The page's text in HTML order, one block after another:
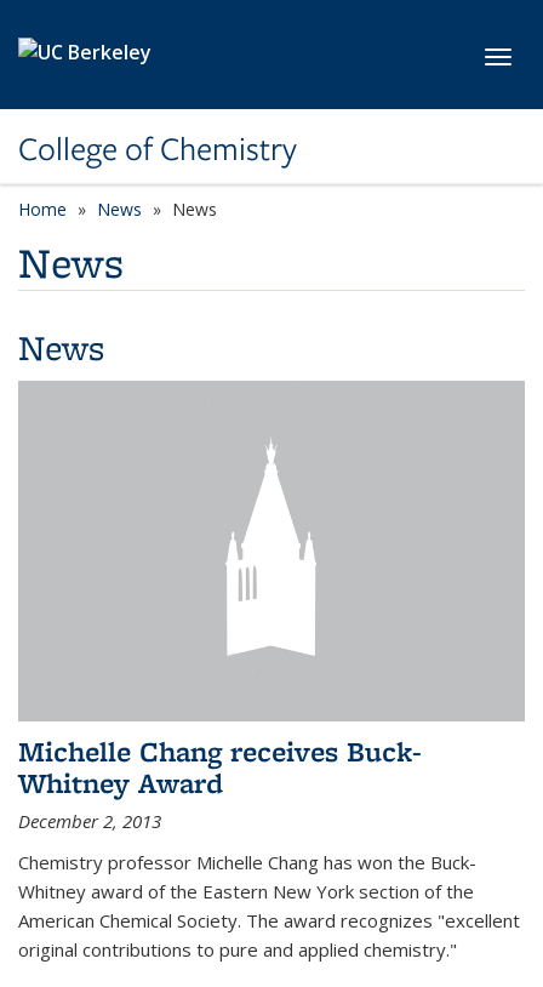
College of Chemistry
Home News News
News
News
Michelle Chang receives Buck-
Whitney Award
December 2, 2013
Chemistry professor Michelle Chang has won the Buck-
Whitney award of the Eastern New York section of the
American Chemical Society. The award recognizes "excellent
original contributions to pure and applied chemistry."